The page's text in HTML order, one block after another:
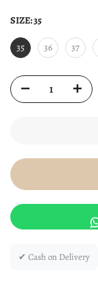
SIZE:35
35 36 37
✔ Cash on Delivery